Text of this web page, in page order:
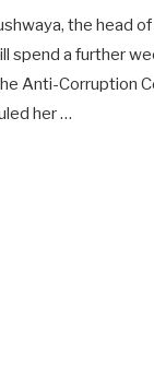
the head
spend a further
Anti-Corruption
her …